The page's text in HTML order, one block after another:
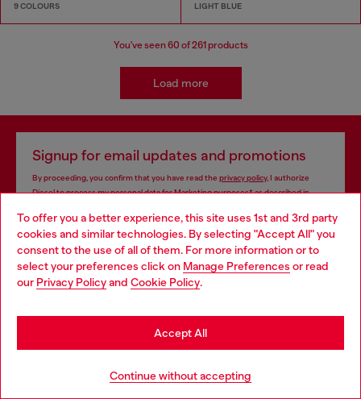
To offer you a better experience, this site uses 1st and 3rd party
cookies and similar technologies. By selecting "Accept All" you
consent to the use of all of them. For more information or to
select your preferences click on Manage Preferences or read
our Privacy Policyand Cookie Policy.
Continue without accepting
Accept All
9 COLOURS LIGHT BLUE
You've seen60 of 261 products
Load more
Signup for email updates and promotions
By proceeding, you confirm that you have read the privacy policy, I authorize
Diesel to process my personal data forMarketing purposes*as described in
E-mail Address*
Man Woman Not specified
Subscribe
Choose your location
You are currently browsing Iceland website, but it seems you
may be based in United States